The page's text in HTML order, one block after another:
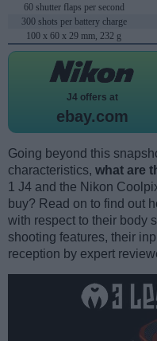
60 shutter flaps per second
300 shots per battery charge
100 x 60 x 29 mm, 232 g
J4 offers at
ebay.com
Going beyond this
characteristics, what are
1 J4 and the Nikon
buy? Read on to find out
with respect to their body
shooting features, their
reception by expert